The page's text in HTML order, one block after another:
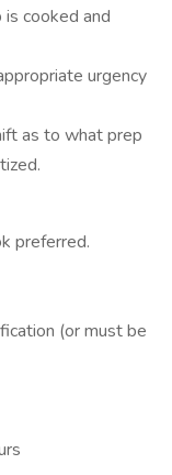
cooked and
urgency
as to what prep
preferred.
(or must be